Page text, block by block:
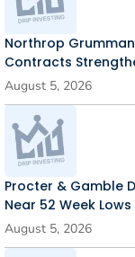
Northrop Grumman
Contracts
August 5, 2026
Procter & Gamble
Near 52 Week Lows
August 5, 2026